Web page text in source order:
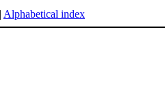
| Alphabetical index